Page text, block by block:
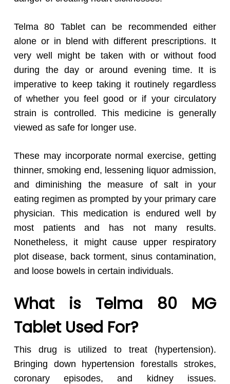
Telma 80 Tablet can be recommended either
alone or in blend with different prescriptions. It
very well might be taken with or without food
during the day or around evening time. It is
imperative to keep taking it routinely regardless
of whether you feel good or if your circulatory
strain is controlled. This medicine is generally
viewed as safe for longer use.
These may incorporate normal exercise, getting
thinner, smoking end, lessening liquor admission,
and diminishing the measure of salt in your
eating regimen as prompted by your primary care
physician. This medication is endured well by
most patients and has not many results.
Nonetheless, it might cause upper respiratory
plot disease, back torment, sinus contamination,
and loose bowels in certain individuals.
What is Telma 80 MG
Tablet Used For?
This drug is utilized to treat (hypertension).
Bringing down hypertension forestalls strokes,
coronary episodes, and kidney issues.